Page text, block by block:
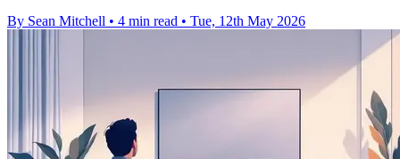
By Sean Mitchell • 4 min read • Tue, 12th May 2026